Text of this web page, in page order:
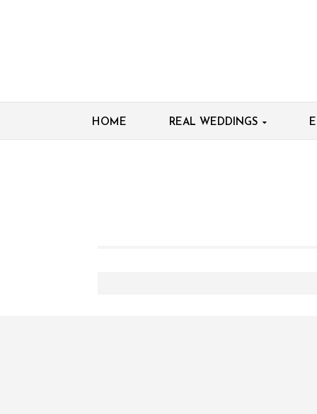
HOME REAL WEDDINGS